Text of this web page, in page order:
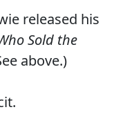
released his
Sold the
above.)